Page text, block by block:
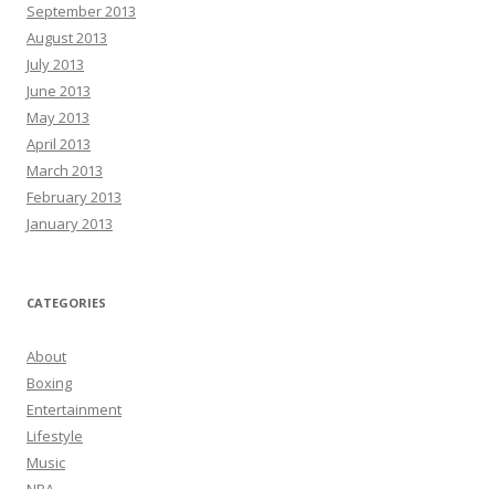
September 2013
August 2013
July 2013
June 2013
May 2013
April 2013
March 2013
February 2013
January 2013
CATEGORIES
About
Boxing
Entertainment
Lifestyle
Music